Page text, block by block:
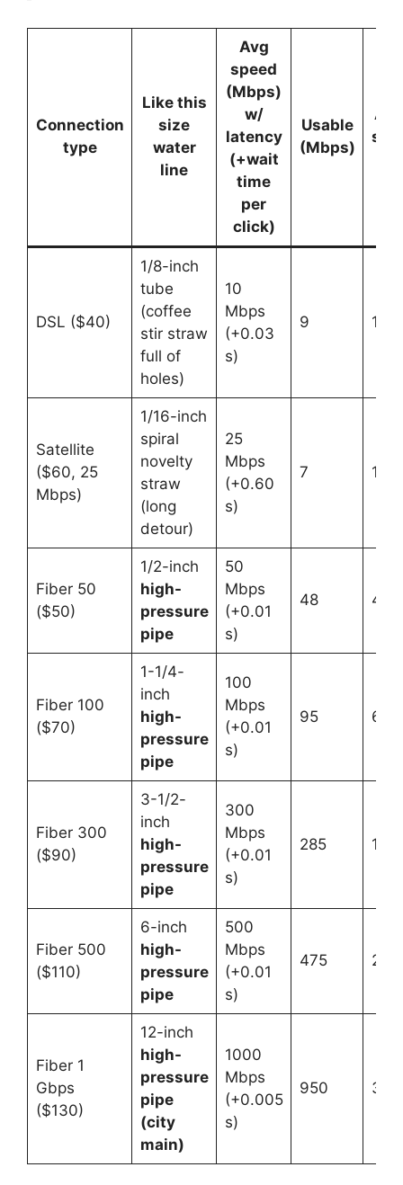
Connection
type
Like this
size
water
line
Avg
speed
(Mbps)
w/
latency
(+wait
time
per
click)
Usable
(Mbps)
DSL ($40)
1/8-inch
tube
(coffee
stir straw
full of
holes)
10
Mbps
(+0.03
s)
9 1
Satellite
($60, 25
Mbps)
1/16-inch
spiral
novelty
straw
(long
detour)
25
Mbps
(+0.60
s)
7 1
Fiber 50
($50)
1/2-inch
high-
pressure
pipe
50
Mbps
(+0.01
s)
48 4
Fiber 100
($70)
1-1/4-
inch
high-
pressure
pipe
100
Mbps
(+0.01
s)
95 6
Fiber 300
($90)
3-1/2-
inch
high-
pressure
pipe
300
Mbps
(+0.01
s)
285 12
Fiber 500
($110)
6-inch
high-
pressure
pipe
500
Mbps
(+0.01
s)
475 20
Fiber 1
Gbps
($130)
12-inch
high-
pressure
pipe
(city
main)
1000
Mbps
(+0.005
s)
950 32